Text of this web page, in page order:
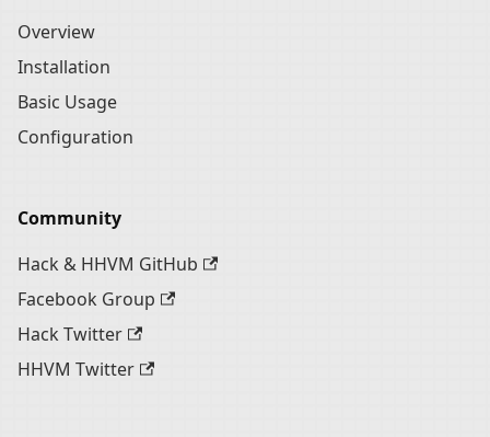
Overview
Installation
Basic Usage
Configuration
Community
Hack & HHVM GitHub
Facebook Group
Hack Twitter
HHVM Twitter